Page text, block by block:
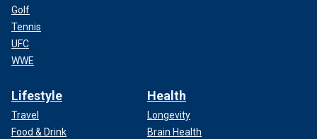
Golf
Tennis
UFC
WWE
Lifestyle
Travel
Food & Drink
Health
Longevity
Brain Health